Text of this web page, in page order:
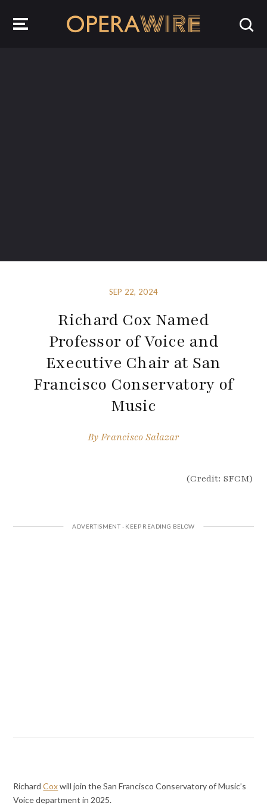
SEP 22, 2024
Richard Cox Named
Professor of Voice and
Executive Chair at San
Francisco Conservatory of
Music
ByFrancisco Salazar
(Credit: SFCM)
RichardCoxwill join the San Francisco Conservatory of Music’s
Voice department in 2025.